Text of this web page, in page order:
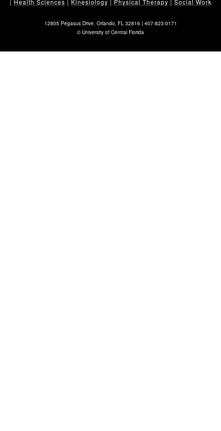
12805 Pegasus Drive. Orlando, FL 32816 | 407-823-0171
©University of Central Florida